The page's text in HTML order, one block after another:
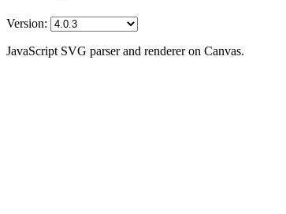
Version:
JavaScript SVG parser and renderer on Canvas.